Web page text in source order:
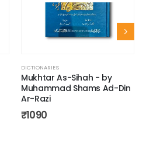
DICTIONARIES
Mukhtar As-Sihah - by
Muhammad Shams Ad-Din
Ar-Razi
₹1090